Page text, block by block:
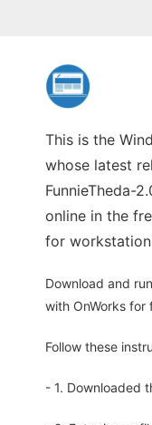
This is the
whose latest
FunnieTheda-
online in the
for
Download and
with OnWorks for
Follow these
- 1. Downloaded